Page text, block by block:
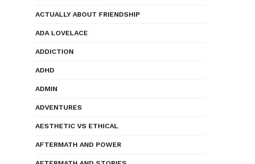
ACTUALLY ABOUT FRIENDSHIP
ADA LOVELACE
ADDICTION
ADHD
ADMIN
ADVENTURES
AESTHETIC VS ETHICAL
AFTERMATH AND POWER